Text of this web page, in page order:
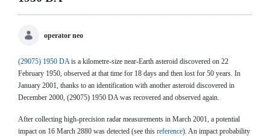
operator neo
(29075) 1950 DAis a kilometre-size near-Earth asteroid discovered on 22
February 1950, observed at that time for 18 days and then lost for 50 years. In
January 2001, thanks to an identification with another asteroid discovered in
December 2000, (29075) 1950 DA was recovered and observed again.
After collecting high-precision radar measurements in March 2001, a potential
impact on 16 March 2880 was detected (see this reference). An impact probability